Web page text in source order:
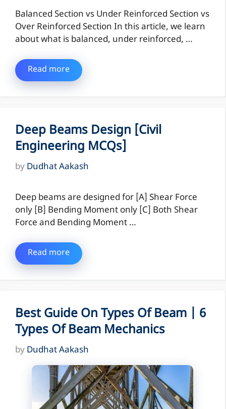
Balanced Section vs Under Reinforced Section vs
Over Reinforced Section In this article, we learn
about what is balanced, under reinforced, …
Read more
Deep Beams Design [Civil
Engineering MCQs]
by Dudhat Aakash
Deep beams are designed for [A] Shear Force
only [B] Bending Moment only [C] Both Shear
Force and Bending Moment …
Read more
Best Guide On Types Of Beam | 6
Types Of Beam Mechanics
by Dudhat Aakash